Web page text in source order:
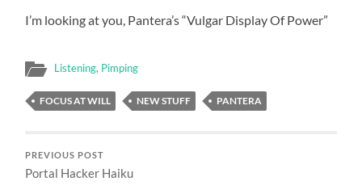
I’m looking at you, Pantera’s “Vulgar Display Of Power”
Listening, Pimping
FOCUS AT WILL NEW STUFF PANTERA
PREVIOUS POST
Portal Hacker Haiku